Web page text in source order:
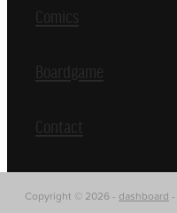
Comics
Boardgame
Copyright © 2026 - dashboard -